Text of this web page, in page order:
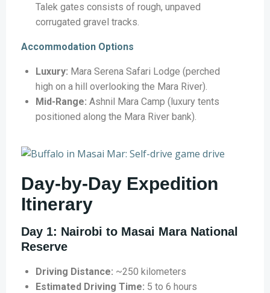
Talek gates consists of rough, unpaved
corrugated gravel tracks.
Accommodation Options
Luxury: Mara Serena Safari Lodge (perched
high on a hill overlooking the Mara River).
Mid-Range: Ashnil Mara Camp (luxury tents
positioned along the Mara River bank).
Day-by-Day Expedition
Itinerary
Day 1: Nairobi to Masai Mara National
Reserve
Driving Distance: ~250 kilometers
Estimated Driving Time: 5 to 6 hours